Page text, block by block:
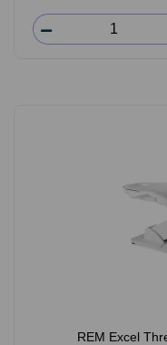
REM Excel